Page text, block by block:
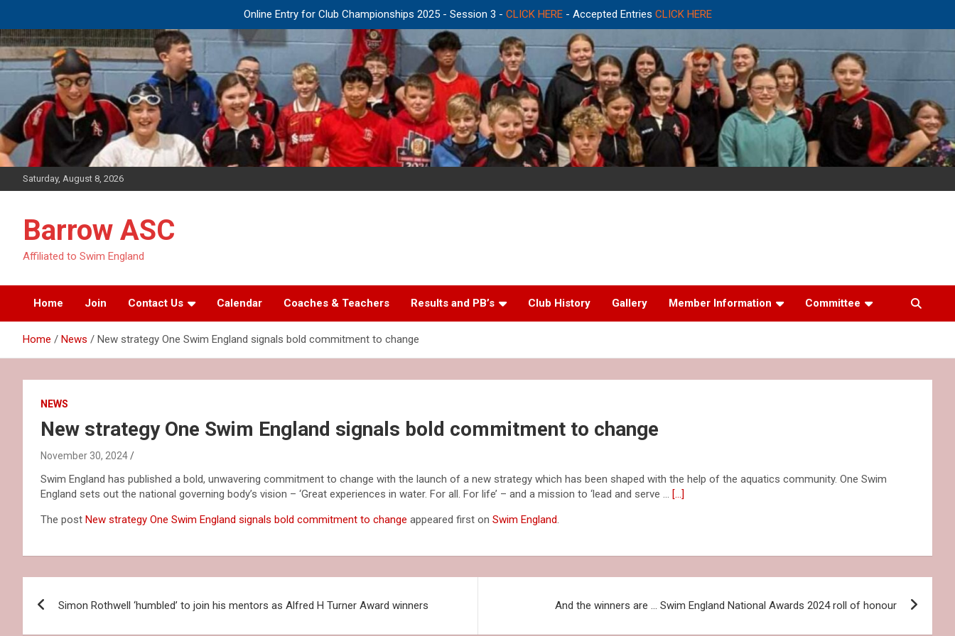
Online Entry for Club Championships 2025 - Session 3 - CLICK HERE- Accepted Entries CLICK HERE
Skip
to
content
Saturday, August 8, 2026
Barrow ASC
Affiliated to Swim England
Home Join Contact Us Calendar Coaches & Teachers Results and PB’s Club History Gallery Member Information Committee
Home News New strategy One Swim England signals bold commitment to change
NEWS
New strategy One Swim England signals bold commitment to change
November 30, 2024
Swim England has published a bold, unwavering commitment to change with the launch of a new strategy which has been shaped with the help of the aquatics community. One Swim
England sets out the national governing body’s vision – ‘Great experiences in water. For all. For life’ – and a mission to ‘lead and serve …
[…]
The post New strategy One Swim England signals bold commitment to change appeared first on Swim England
Simon Rothwell ‘humbled’ to join his mentors as Alfred H Turner Award winners And the winners are … Swim England National Awards 2024 roll of honour